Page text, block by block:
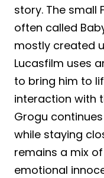
story. The small
often called
mostly created
Lucasfilm uses
to bring him to
interaction with
Grogu
while staying
remains a mix
emotional